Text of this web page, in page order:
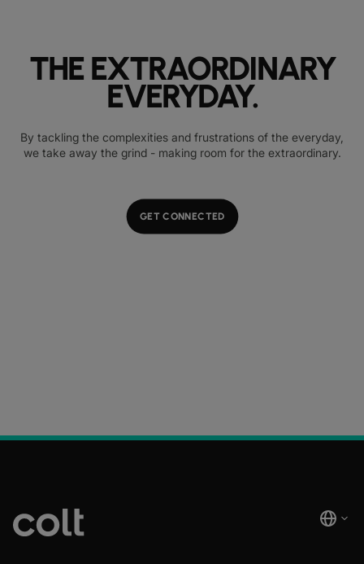
THE EXTRAORDINARY
EVERYDAY.
By tackling the complexities and frustrations of the everyday,
we take away the grind - making room for the extraordinary.
GET CONNECTED